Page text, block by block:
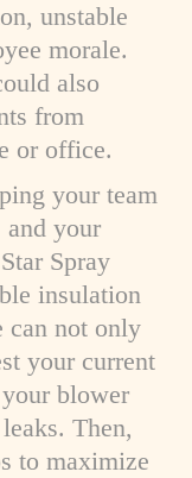
unstable
morale.
also
from
or office.
your team
your
Spray
insulation
can not only
your current
blower
Then,
to maximize